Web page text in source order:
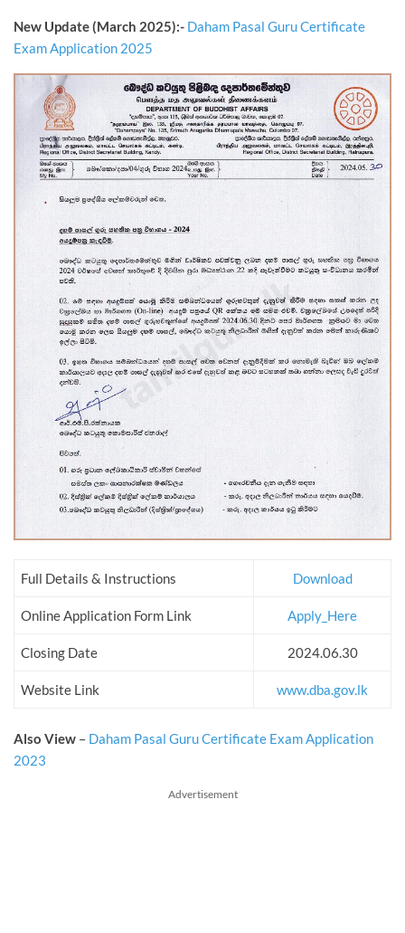
New Update (March 2025):- Daham Pasal Guru Certificate
Exam Application 2025
Full Details & Instructions Download
Online Application Form Link Apply_Here
Closing Date 2024.06.30
Website Link www.dba.gov.lk
Also View – Daham Pasal Guru Certificate Exam Application
2023
Advertisement